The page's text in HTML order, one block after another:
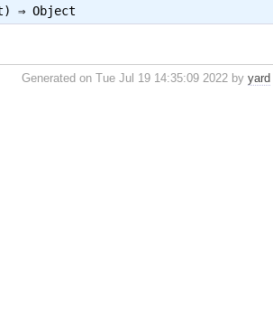
⇒Object
Generated on Tue Jul 19 14:35:09 2022 byyard